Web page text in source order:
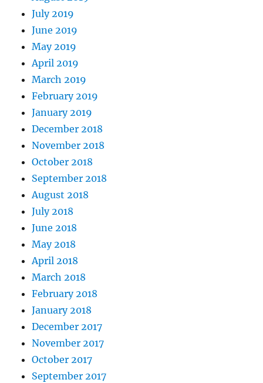
July 2019
June 2019
May 2019
April 2019
March 2019
February 2019
January 2019
December 2018
November 2018
October 2018
September 2018
August 2018
July 2018
June 2018
May 2018
April 2018
March 2018
February 2018
January 2018
December 2017
November 2017
October 2017
September 2017